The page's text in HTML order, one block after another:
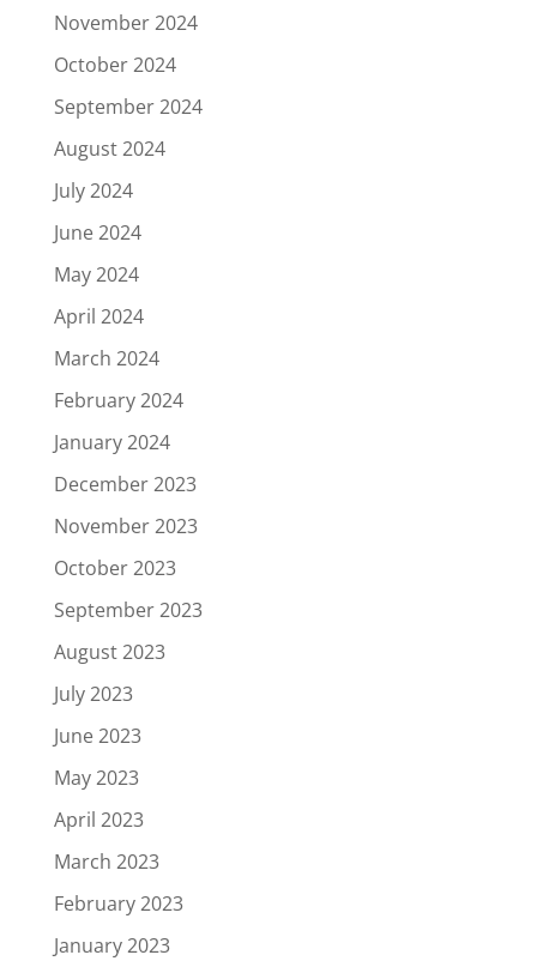
November 2024
October 2024
September 2024
August 2024
July 2024
June 2024
May 2024
April 2024
March 2024
February 2024
January 2024
December 2023
November 2023
October 2023
September 2023
August 2023
July 2023
June 2023
May 2023
April 2023
March 2023
February 2023
January 2023